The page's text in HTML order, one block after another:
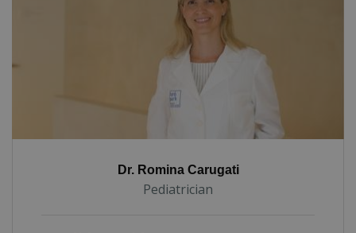
Dr. Romina Carugati
Pediatrician